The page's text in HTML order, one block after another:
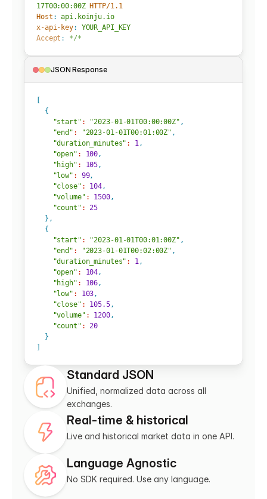
17T00:00:00Z
HTTP/1.1
Host : api.koinju.io
x-api-key: YOUR_API_KEY
Accept : */*
JSON Response
{
"start" : "2023-01-01T00:00:00Z" ,
"end" : "2023-01-01T00:01:00Z" ,
"duration_minutes" : 1,
"open" : 100,
"high" : 105,
"low" : 99,
"close" : 104,
"volume" : 1500,
"count" :
25
} ,
{
"start" : "2023-01-01T00:01:00Z" ,
"end" : "2023-01-01T00:02:00Z" ,
"duration_minutes" : 1,
"open" : 104,
"high" : 106,
"low" : 103,
"close" : 105.5,
"volume" : 1200,
"count" :
20
}
Standard JSON
Unified, normalized data across all
exchanges.
Real-time & historical
Live and historical market data in one API.
Language Agnostic
No SDK required. Use any language.